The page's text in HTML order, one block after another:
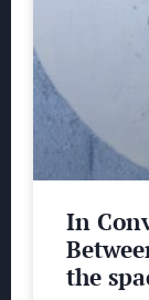
In
the